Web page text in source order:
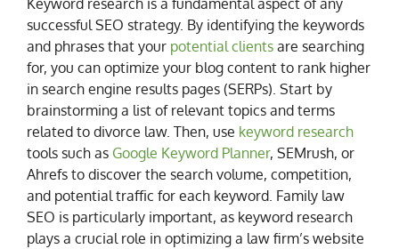
Keyword research is a fundamental aspect of any
successful SEO strategy. By identifying the keywords
and phrases that your potential clients are searching
for, you can optimize your blog content to rank higher
in search engine results pages (SERPs). Start by
brainstorming a list of relevant topics and terms
related to divorce law. Then, use keyword research
tools such as Google Keyword Planner, SEMrush, or
Ahrefs to discover the search volume, competition,
and potential traffic for each keyword. Family law
SEO is particularly important, as keyword research
plays a crucial role in optimizing a law firm’s website